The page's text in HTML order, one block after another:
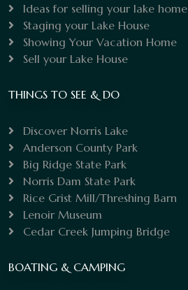
Ideas for selling your lake home
Staging your Lake House
Showing Your Vacation Home
Sell your Lake House
THINGS TO SEE & DO
Discover Norris Lake
Anderson County Park
Big Ridge State Park
Norris Dam State Park
Rice Grist Mill/Threshing Barn
Lenoir Museum
Cedar Creek Jumping Bridge
BOATING & CAMPING